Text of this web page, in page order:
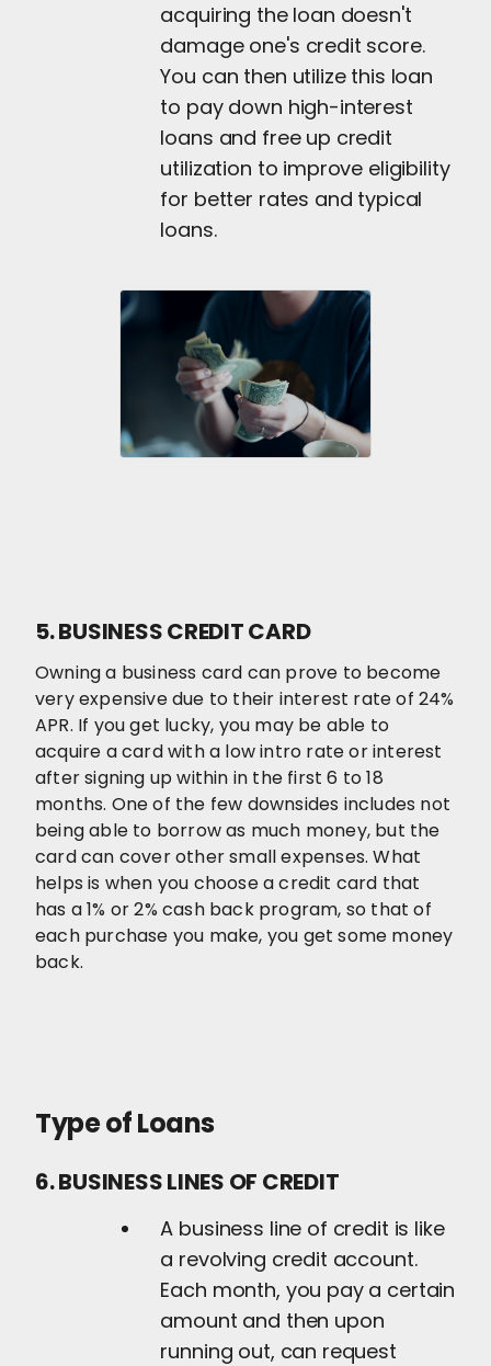
acquiring the loan doesn't
damage one's credit score.
You can then utilize this loan
to pay down high-interest
loans and free up credit
utilization to improve eligibility
for better rates and typical
loans.
5. BUSINESS CREDIT CARD
Owning a business card can prove to become
very expensive due to their interest rate of 24%
APR. If you get lucky, you may be able to
acquire a card with a low intro rate or interest
after signing up within in the first 6 to 18
months. One of the few downsides includes not
being able to borrow as much money, but the
card can cover other small expenses. What
helps is when you choose a credit card that
has a 1% or 2% cash back program, so that of
each purchase you make, you get some money
back.
Type of Loans
6. BUSINESS LINES OF CREDIT
A business line of credit is like
a revolving credit account.
Each month, you pay a certain
amount and then upon
running out, can request